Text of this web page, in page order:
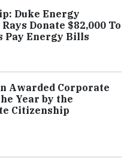
Duke Energy
Donate $82,000 To
Pay Energy Bills
Awarded Corporate
Year by the
Citizenship